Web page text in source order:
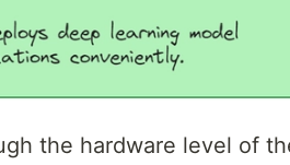
the hardware level of